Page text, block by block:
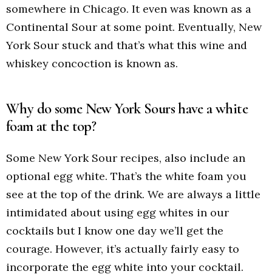
somewhere in Chicago. It even was known as a
Continental Sour at some point. Eventually, New
York Sour stuck and that’s what this wine and
whiskey concoction is known as.
Why do some New York Sours have a white
foam at the top?
Some New York Sour recipes, also include an
optional egg white. That’s the white foam you
see at the top of the drink. We are always a little
intimidated about using egg whites in our
cocktails but I know one day we’ll get the
courage. However, it’s actually fairly easy to
incorporate the egg white into your cocktail.